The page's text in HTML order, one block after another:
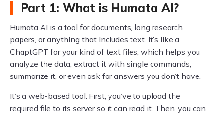
Part 1: What is Humata AI?
Humata AI is a tool for documents, long research
papers, or anything that includes text. It’s like a
ChaptGPT for your kind of text files, which helps you
analyze the data, extract it with single commands,
summarize it, or even ask for answers you don’t have.
It’s a web-based tool. First, you’ve to upload the
required file to its server so it can read it. Then, you can